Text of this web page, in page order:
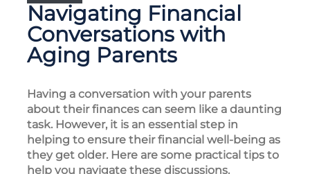
Navigating Financial
Conversations with
Aging Parents
Having a conversation with your parents
about their finances can seem like a daunting
task. However, it is an essential step in
helping to ensure their financial well-being as
they get older. Here are some practical tips to
help you navigate these discussions.